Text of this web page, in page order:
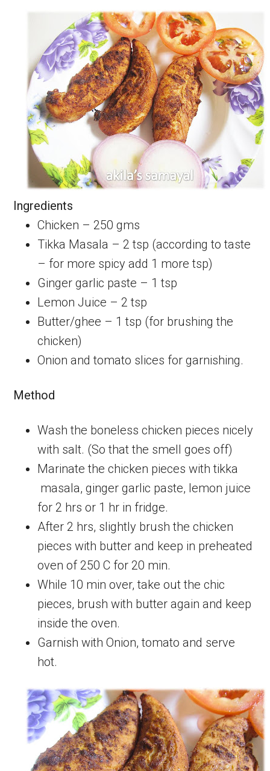
Ingredients
Chicken – 250 gms
Tikka Masala – 2 tsp (according to taste
– for more spicy add 1 more tsp)
Ginger garlic paste – 1 tsp
Lemon Juice – 2 tsp
Butter/ghee – 1 tsp (for brushing the
chicken)
Onion and tomato slices for garnishing.
Method
Wash the boneless chicken pieces nicely
with salt. (So that the smell goes off)
Marinate the chicken pieces with tikka
masala, ginger garlic paste, lemon juice
for 2 hrs or 1 hr in fridge.
After 2 hrs, slightly brush the chicken
pieces with butter and keep in preheated
oven of 250 C for 20 min.
While 10 min over, take out the chic
pieces, brush with butter again and keep
inside the oven.
Garnish with Onion, tomato and serve
hot.